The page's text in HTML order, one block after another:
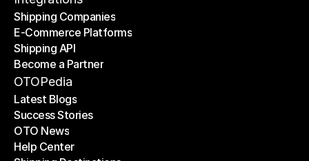
Shipping Companies
Shipping Companies
E-Commerce Platforms
E-Commerce Platforms
Shipping API
Shipping API
Become a Partner
Become a Partner
OTOPedia
Latest Blogs
Latest Blogs
Success Stories
Success Stories
OTO News
OTO News
Help Center